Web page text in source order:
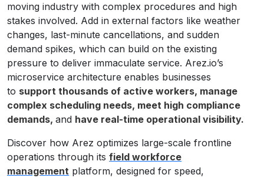
moving industry with complex procedures and high
stakes involved. Add in external factors like weather
changes, last-minute cancellations, and sudden
demand spikes, which can build on the existing
pressure to deliver immaculate service. Arez.io’s
microservice architecture enables businesses
to support thousands of active workers, manage
complex scheduling needs, meet high compliance
demands, and have real-time operational visibility.
Discover how Arez optimizes large-scale frontline
operations through its field workforce
management platform, designed for speed,